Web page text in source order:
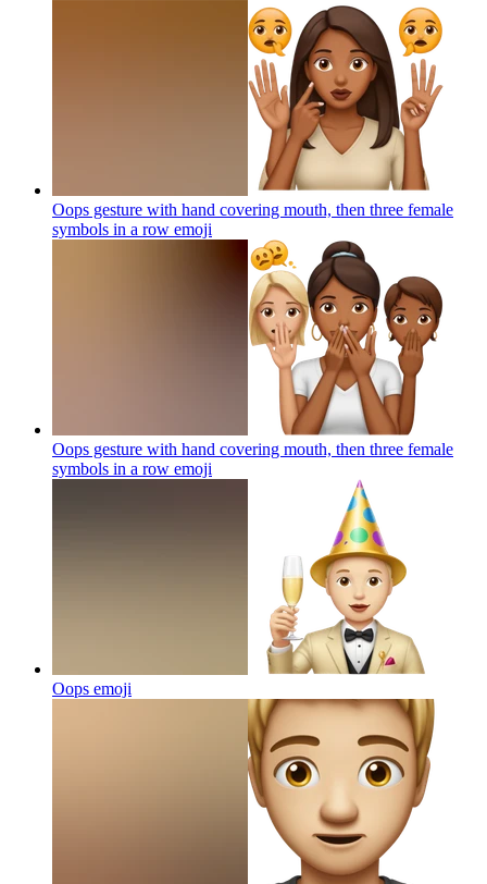
Oops gesture with hand covering mouth, then three female
symbols in a row emoji
Oops gesture with hand covering mouth, then three female
symbols in a row emoji
Oops emoji